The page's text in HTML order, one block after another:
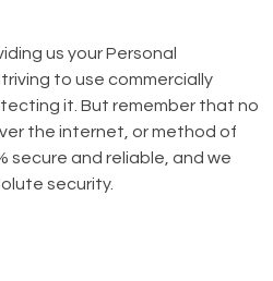
us your Personal
to use commercially
it. But remember that no
the internet, or method of
secure and reliable, and we
security.